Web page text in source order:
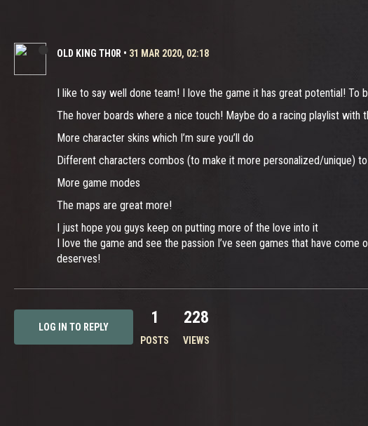
OLD KING TH0R • 31 MAR 2020, 02:18
I like to say well done team! I love the game it has great potential! To
The hover boards where a nice touch! Maybe do a racing playlist with
More character skins which I’m sure you’ll do
Different characters combos (to make it more personalized/unique)
More game modes
The maps are great more!
I just hope you guys keep on putting more of the love into it
I love the game and see the passion I’ve seen games that have
deserves!
LOG IN TO REPLY 1
POSTS
228
VIEWS